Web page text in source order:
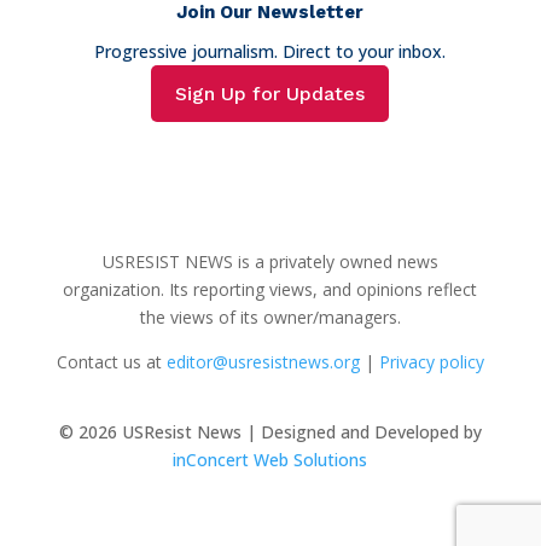
Join Our Newsletter
Progressive journalism. Direct to your inbox.
Sign Up for Updates
USRESIST NEWS is a privately owned news
organization. Its reporting views, and opinions reflect
the views of its owner/managers.
Contact us at editor@usresistnews.org| Privacy policy
© 2026 USResist News | Designed and Developed by
inConcert Web Solutions